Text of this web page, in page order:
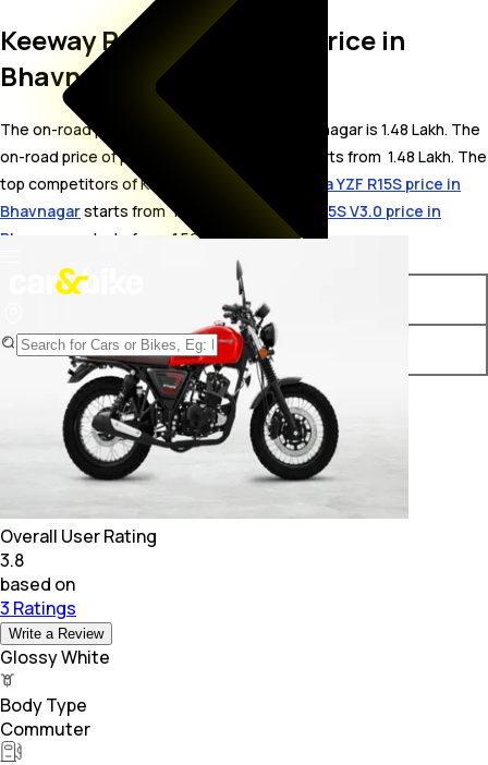
Keeway RS 250 On Road Price in
Bhavnagar
The on-road price for Keeway RS 250 in Bhavnagar is 1.48 Lakh. The
on-road price of petrol variants of RS 250 starts from ₹ 1.48 Lakh. The
top competitors of Keeway RS 250 i.e.
Yamaha YZF R15S price in
Bhavnagarstarts from ₹ 1.54 Lakh &
Yamaha R15S V3.0 price in
Bhavnagar
starts from ₹ 1.56 Lakh.
Variants On-Road Price
Keeway RS 250 STD ₹ 1.48 Lakh*
Overall User Rating
3.8
based on
3 Ratings
Write a Review
Glossy White
Body Type
Commuter